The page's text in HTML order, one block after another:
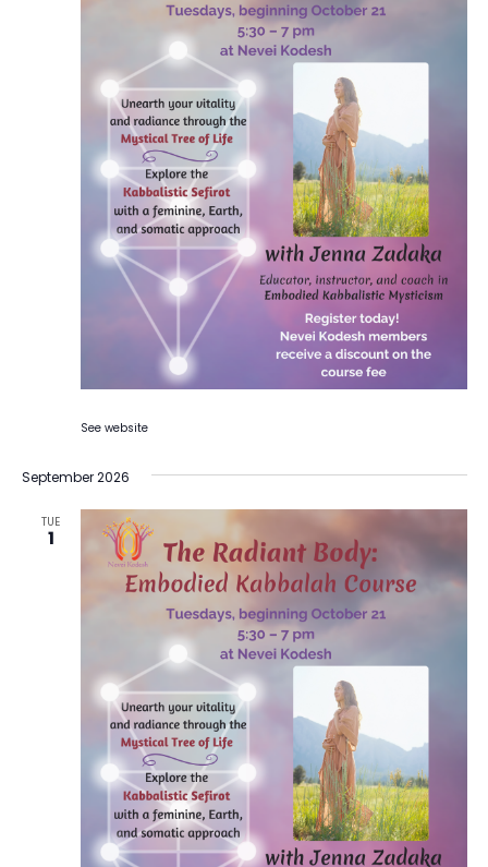
See website
September 2026
TUE
1